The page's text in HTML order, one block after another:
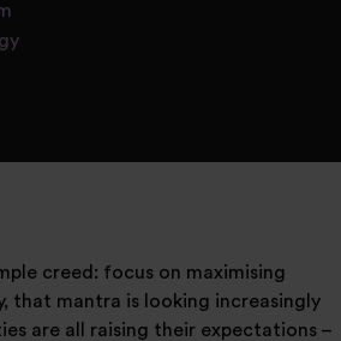
creed: focus on maximising
that mantra is looking increasingly
are all raising their expectations –